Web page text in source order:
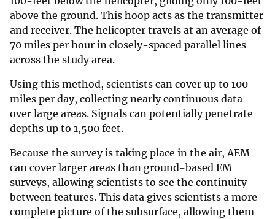
above the ground. This hoop acts as the transmitter
and receiver. The helicopter travels at an average of
70 miles per hour in closely-spaced parallel lines
across the study area.
Using this method, scientists can cover up to 100
miles per day, collecting nearly continuous data
over large areas. Signals can potentially penetrate
depths up to 1,500 feet.
Because the survey is taking place in the air, AEM
can cover larger areas than ground-based EM
surveys, allowing scientists to see the continuity
between features. This data gives scientists a more
complete picture of the subsurface, allowing them